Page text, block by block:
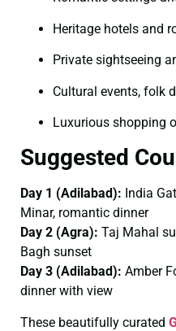
Heritage hotels and
Private sightseeing
Cultural events, folk
Luxurious shopping
Suggested
Day 1 (Adilabad): India
Minar, romantic dinner
Day 2 (Agra): Taj Mahal
Bagh sunset
Day 3 (Adilabad): Amber
dinner with view
These beautifully curated